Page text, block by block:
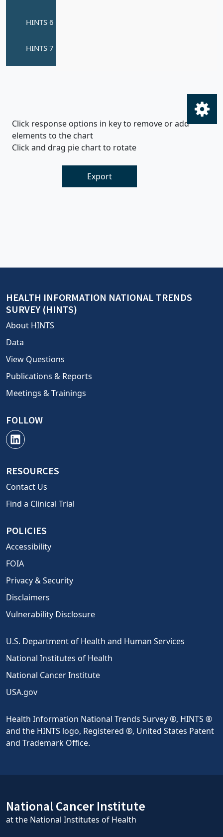
Click response options in key to remove or add
elements to the chart
Click and drag pie chart to rotate
Export
HEALTH INFORMATION NATIONAL TRENDS
SURVEY (HINTS)
About HINTS
Data
View Questions
Publications & Reports
Meetings & Trainings
FOLLOW
RESOURCES
Contact Us
Find a Clinical Trial
POLICIES
Accessibility
FOIA
Privacy & Security
Disclaimers
Vulnerability Disclosure
U.S. Department of Health and Human Services
National Institutes of Health
National Cancer Institute
USA.gov
Health Information National Trends Survey ®, HINTS ®
and the HINTS logo, Registered ®, United States Patent
and Trademark Office.
National Cancer Institute
at the National Institutes of Health